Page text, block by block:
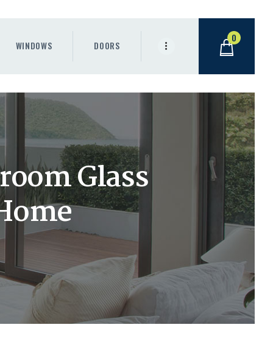
WINDOWS DOORS
0
Glass